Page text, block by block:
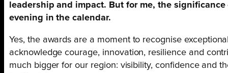
leadership and impact. But for me, the
evening in the calendar.
Yes, the awards are a moment to recognise
acknowledge courage, innovation, resilience and
much bigger for our region: visibility, confidence and